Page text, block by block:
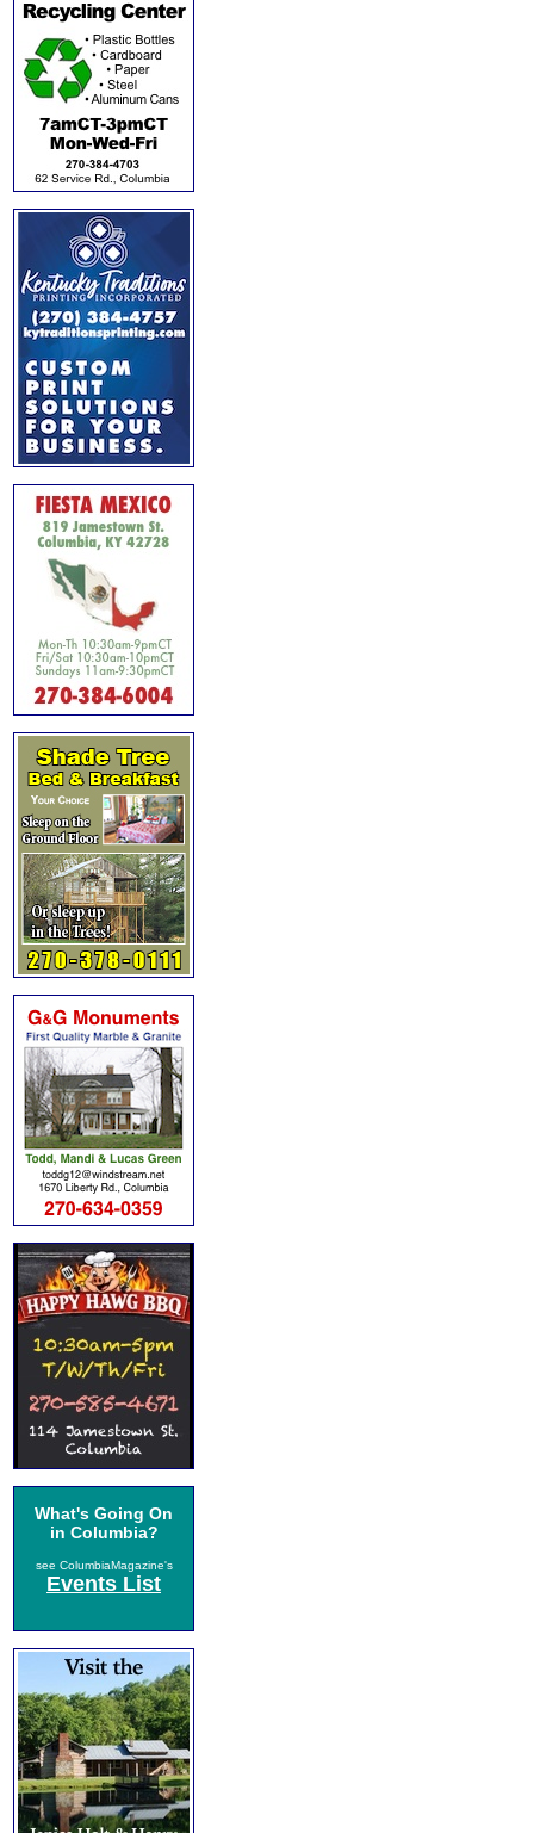
What's Going On
in Columbia?
see ColumbiaMagazine's
Events List